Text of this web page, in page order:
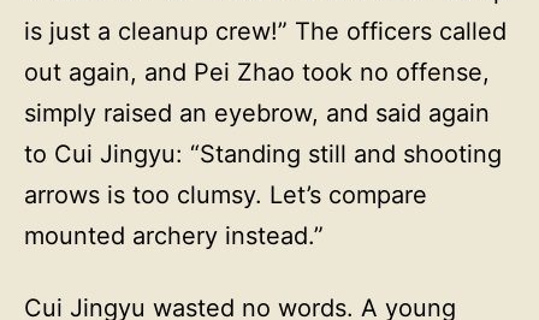
is just a cleanup crew!” The officers called
out again, and Pei Zhao took no offense,
simply raised an eyebrow, and said again
to Cui Jingyu: “Standing still and shooting
arrows is too clumsy. Let’s compare
mounted archery instead.”
Cui Jingyu wasted no words. A young